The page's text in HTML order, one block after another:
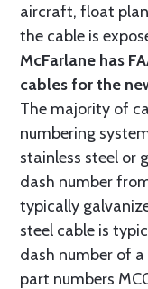
aircraft, float
the cable is
McFarlane has
cables for the
The majority of
numbering
stainless steel or
dash number
typically
steel cable is
dash number of
part numbers